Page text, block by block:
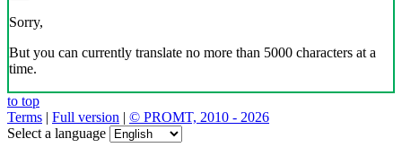
Sorry,
But you can currently translate no more than 5000 characters at a
time.
to top
Terms | Full version | © PROMT, 2010 - 2026
Select a language